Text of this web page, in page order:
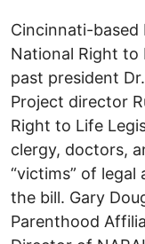
Cincinnati-based
National Right
past president
Project director
Right to Life
clergy, doctors,
“victims” of
the bill. Gary
Parenthood